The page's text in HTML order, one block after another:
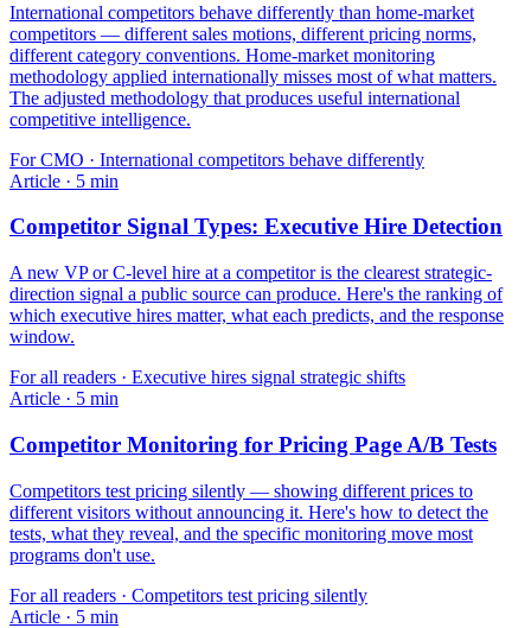
International competitors behave differently than home-market
competitors — different sales motions, different pricing norms,
different category conventions. Home-market monitoring
methodology applied internationally misses most of what matters.
The adjusted methodology that produces useful international
competitive intelligence.
ForCMO · International competitors behave differently
Article · 5 min
Competitor Signal Types: Executive Hire Detection
A new VP or C-level hire at a competitor is the clearest strategic-
direction signal a public source can produce. Here's the ranking of
which executive hires matter, what each predicts, and the response
window.
Forall readers · Executive hires signal strategic shifts
Article · 5 min
Competitor Monitoring for Pricing Page A/B Tests
Competitors test pricing silently — showing different prices to
different visitors without announcing it. Here's how to detect the
tests, what they reveal, and the specific monitoring move most
programs don't use.
Forall readers · Competitors test pricing silently
Article · 5 min